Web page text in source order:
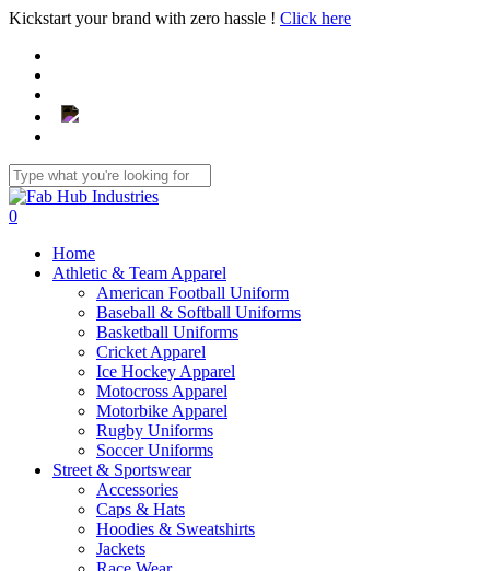
Skip
main
content
Kickstart your brand with zero hassle ! Click here
Close
Search
search
0
Home
Athletic & Team Apparel
American Football Uniform
Baseball & Softball Uniforms
Basketball Uniforms
Cricket Apparel
Ice Hockey Apparel
Motocross Apparel
Motorbike Apparel
Rugby Uniforms
Soccer Uniforms
Street & Sportswear
Accessories
Caps & Hats
Hoodies & Sweatshirts
Jackets